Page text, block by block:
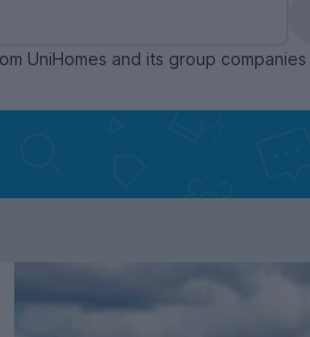
UniHomes and its group companies